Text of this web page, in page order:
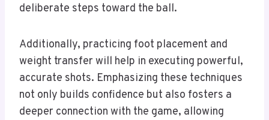
deliberate steps toward the ball.
Additionally, practicing foot placement and
weight transfer will help in executing powerful,
accurate shots. Emphasizing these techniques
not only builds confidence but also fosters a
deeper connection with the game, allowing